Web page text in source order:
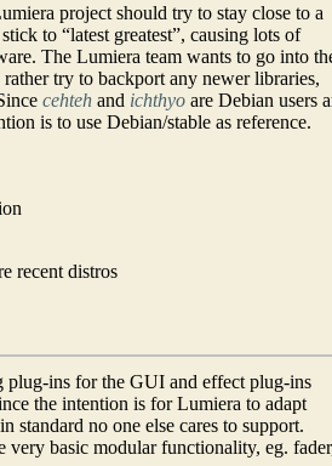
project should try to stay close to a
to “latest greatest”, causing lots of
The Lumiera team wants to go into
try to backport any newer libraries,
cehteh and ichthyo are Debian users
is to use Debian/stable as reference.
recent distros
plug-ins for the GUI and effect plug-ins
the intention is for Lumiera to adapt
standard no one else cares to support.
basic modular functionality, eg.